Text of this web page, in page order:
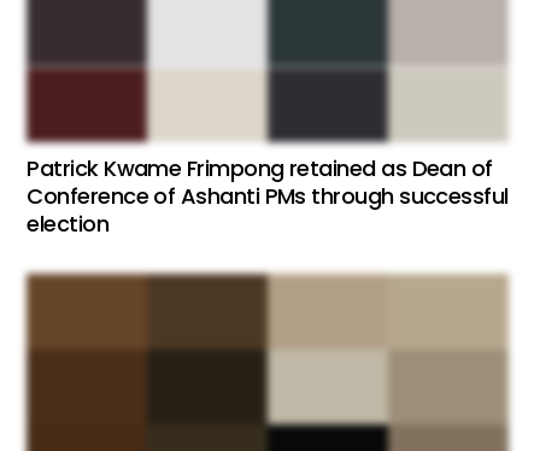
Patrick Kwame Frimpong retained as Dean of
Conference of Ashanti PMs through successful
election